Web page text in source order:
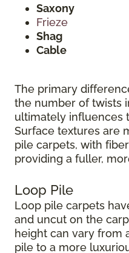
Saxony
Frieze
Shag
Cable
The primary
the number of twists
ultimately influences
Surface textures are
pile carpets, with
providing a fuller,
Loop Pile
Loop pile carpets
and uncut on the
height can vary from
pile to a more